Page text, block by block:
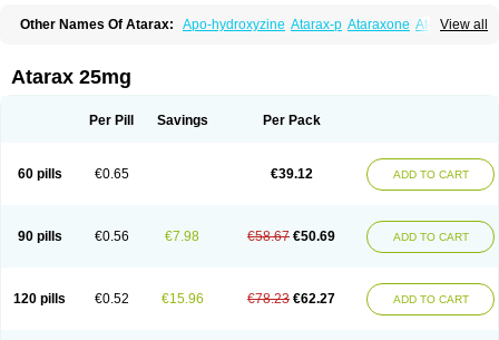
View all
Other Names Of Atarax: Apo-hydroxyzine Atarax-p Ataraxone Aterax
Histaderm Hyderax
Neucalm Neurax
Atarax 25mg
Per Pill Savings Per Pack
60 pills €0.65 €39.12 ADD TO CART
90 pills €0.56 €7.98 €58.67 €50.69 ADD TO CART
120 pills €0.52 €15.96 €78.23 €62.27 ADD TO CART